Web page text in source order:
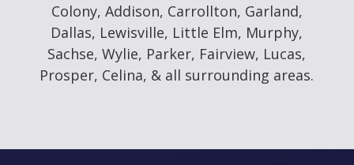
Colony, Addison, Carrollton, Garland,
Dallas, Lewisville, Little Elm, Murphy,
Sachse, Wylie, Parker, Fairview, Lucas,
Prosper, Celina, & all surrounding areas.